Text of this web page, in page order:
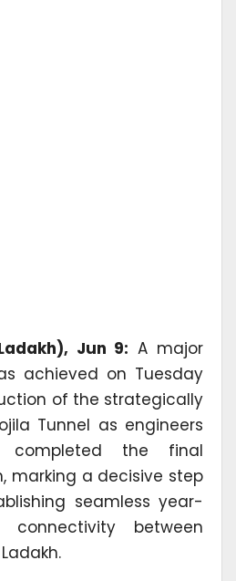
Jun 9: A major
achieved on Tuesday
of the strategically
Tunnel as engineers
completed the final
marking a decisive step
seamless year-
between